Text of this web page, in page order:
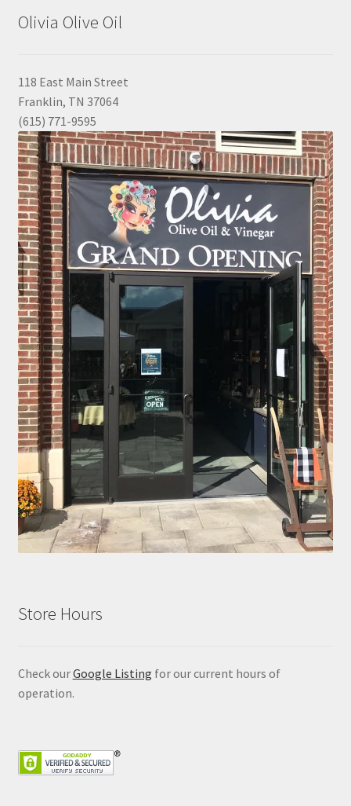
Olivia Olive Oil
118 East Main Street
Franklin, TN 37064
(615) 771-9595
Store Hours
Check ourGoogle Listing for our current hours of
operation.